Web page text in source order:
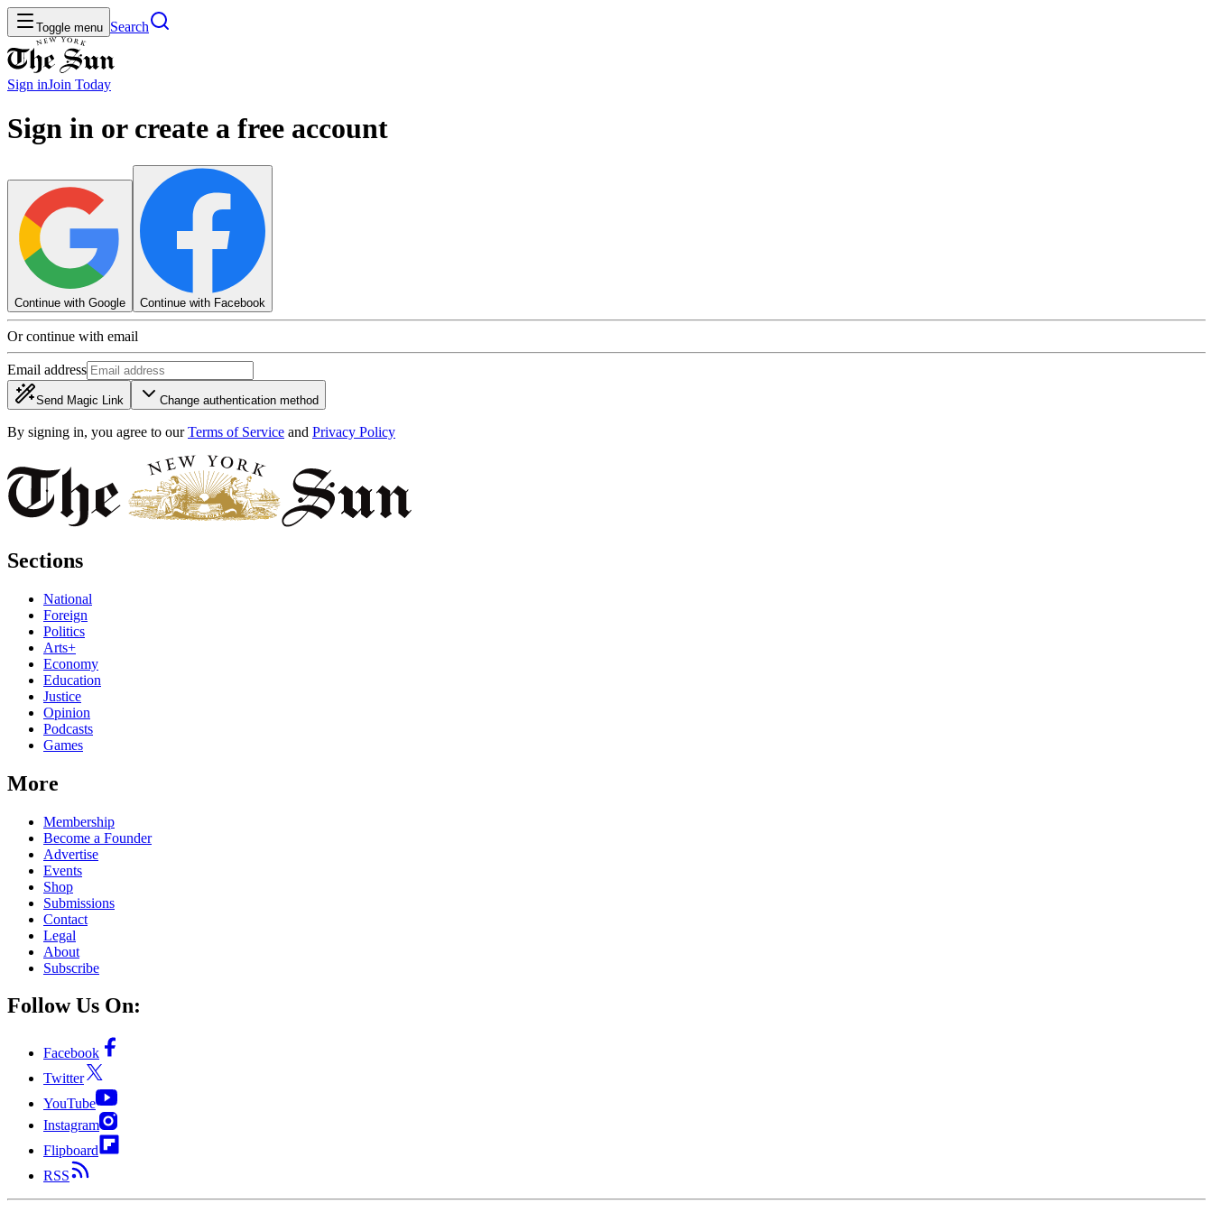
Toggle menu Search
Sign inJoin Today
Sign in or create a free account
Continue with Google Continue with Facebook
Or continue with email
Email address
Send Magic Link Change authentication method
By signing in, you agree to our Terms of Service and Privacy Policy
Sections
National
Foreign
Politics
Arts+
Economy
Education
Justice
Opinion
Podcasts
Games
More
Membership
Become a Founder
Advertise
Events
Shop
Submissions
Contact
Legal
About
Subscribe
Follow Us On:
Facebook
Twitter
YouTube
Instagram
Flipboard
RSS